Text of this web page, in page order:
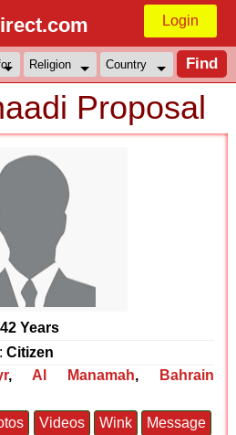
Login
Proposal
42 Years
Citizen
, Al Manamah,
Bahrain
Videos Wink Message